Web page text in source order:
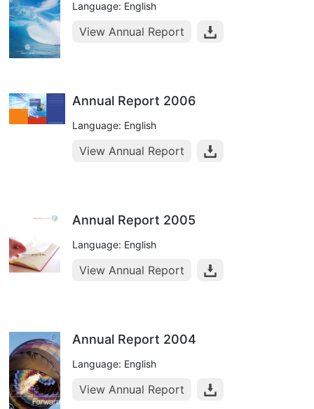
Language: English
View Annual Report
Annual Report 2006
Language: English
View Annual Report
Annual Report 2005
Language: English
View Annual Report
Annual Report 2004
Language: English
View Annual Report